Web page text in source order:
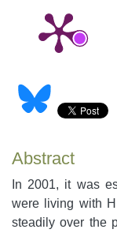
Abstract
In 2001, it was
were living with
steadily over the